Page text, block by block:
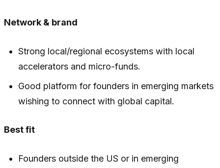
Network & brand
Strong local/regional ecosystems with local
accelerators and micro-funds.
Good platform for founders in emerging markets
wishing to connect with global capital.
Best fit
Founders outside the US or in emerging